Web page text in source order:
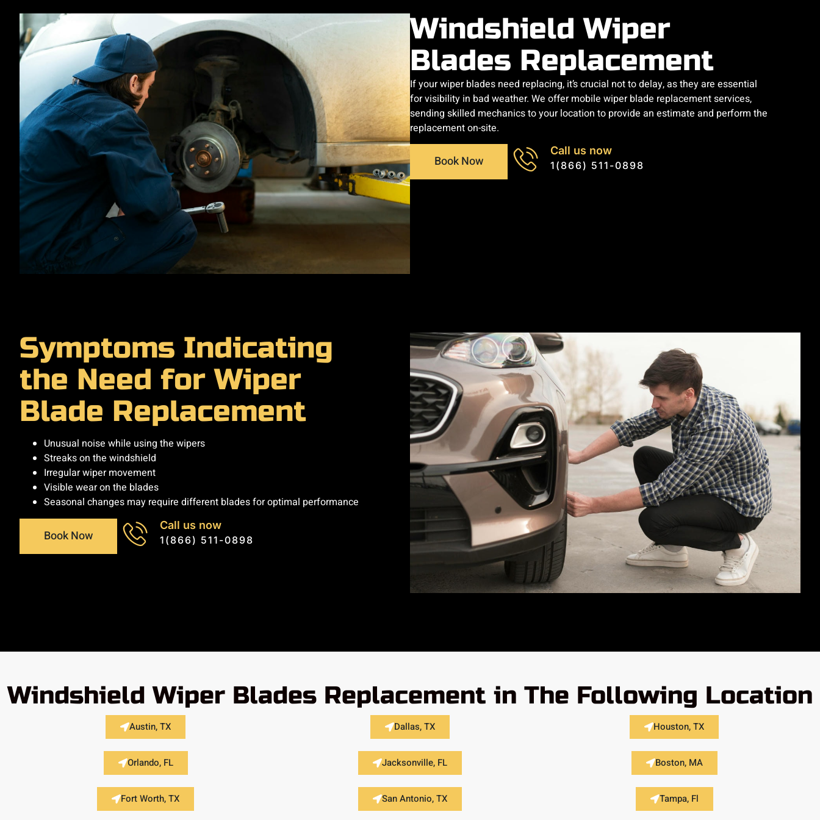
Windshield Wiper
Blades Replacement
If your wiper blades need replacing, it’s crucial not to delay, as they are essential
for visibility in bad weather. We offer mobile wiper blade replacement services,
sending skilled mechanics to your location to provide an estimate and perform the
replacement on-site.
Book Now
Call us now
1(866) 511-0898
Symptoms Indicating
the Need for Wiper
Blade Replacement
Unusual noise while using the wipers
Streaks on the windshield
Irregular wiper movement
Visible wear on the blades
Seasonal changes may require different blades for optimal performance
Book Now
Call us now
1(866) 511-0898
Windshield Wiper Blades Replacement in The Following Location
Austin, TX Dallas, TX Houston, TX
Orlando, FL Jacksonville, FL Boston, MA
Fort Worth, TX San Antonio, TX Tampa, Fl